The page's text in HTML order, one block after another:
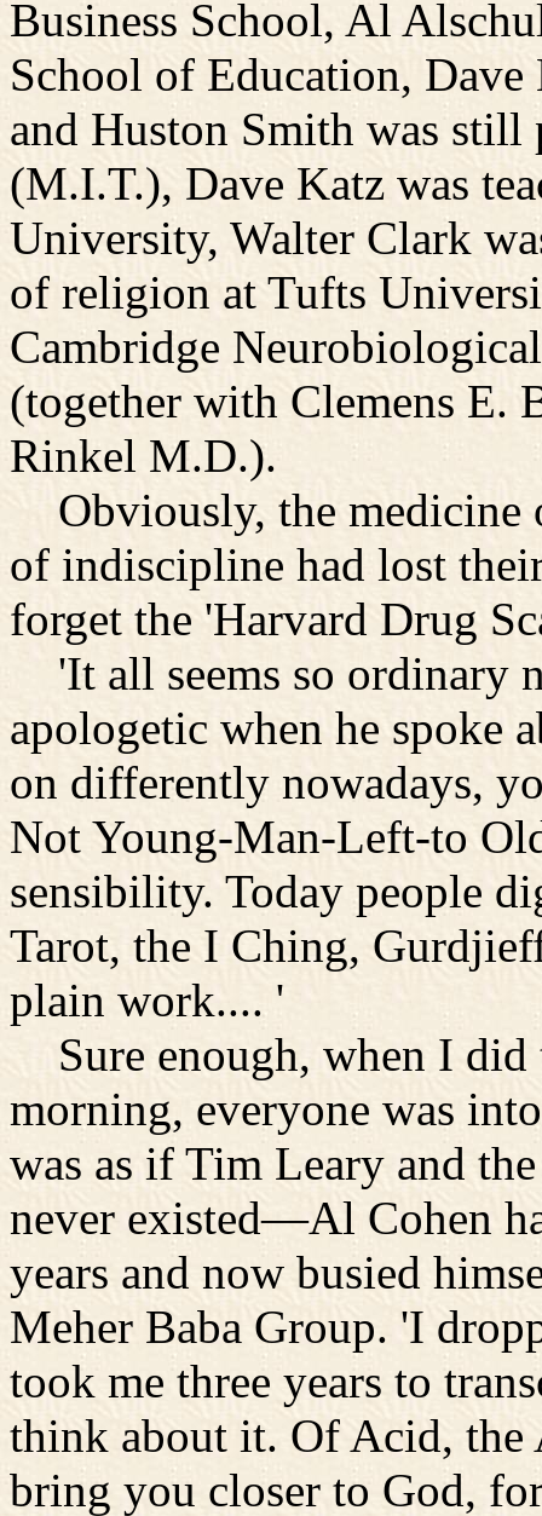
Business School, Al
School of Education,
and Huston Smith was
(M.I.T.), Dave Katz was
University, Walter Clark
of religion at Tufts
Cambridge
(together with Clemens E.
Rinkel M.D.).
Obviously, the medicine
of indiscipline had lost
forget the 'Harvard Drug
'It all seems so ordinary
apologetic when he spoke
on differently nowadays,
Not Young-Man-Left-to
sensibility. Today people
Tarot, the I Ching,
plain work.... '
Sure enough, when I did
morning, everyone was
was as if Tim Leary and
never existed—Al Cohen
years and now busied
Meher Baba Group. 'I
took me three years to
think about it. Of Acid, the
bring you closer to God,